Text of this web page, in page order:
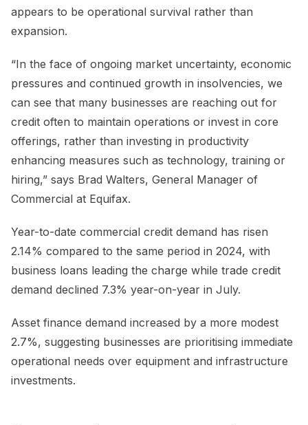
appears to be operational survival rather than
expansion.
“In the face of ongoing market uncertainty, economic
pressures and continued growth in insolvencies, we
can see that many businesses are reaching out for
credit often to maintain operations or invest in core
offerings, rather than investing in productivity
enhancing measures such as technology, training or
hiring,” says Brad Walters, General Manager of
Commercial at Equifax.
Year-to-date commercial credit demand has risen
2.14% compared to the same period in 2024, with
business loans leading the charge while trade credit
demand declined 7.3% year-on-year in July.
Asset finance demand increased by a more modest
2.7%, suggesting businesses are prioritising immediate
operational needs over equipment and infrastructure
investments.